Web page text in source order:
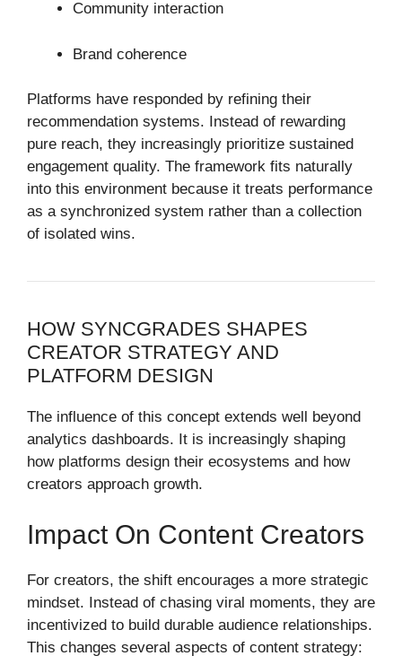
Community interaction
Brand coherence
Platforms have responded by refining their
recommendation systems. Instead of rewarding
pure reach, they increasingly prioritize sustained
engagement quality. The framework fits naturally
into this environment because it treats performance
as a synchronized system rather than a collection
of isolated wins.
HOW SYNCGRADES SHAPES
CREATOR STRATEGY AND
PLATFORM DESIGN
The influence of this concept extends well beyond
analytics dashboards. It is increasingly shaping
how platforms design their ecosystems and how
creators approach growth.
Impact On Content Creators
For creators, the shift encourages a more strategic
mindset. Instead of chasing viral moments, they are
incentivized to build durable audience relationships.
This changes several aspects of content strategy: